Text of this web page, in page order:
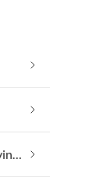
Taking your dog on holiday in Rovinjsko Selo